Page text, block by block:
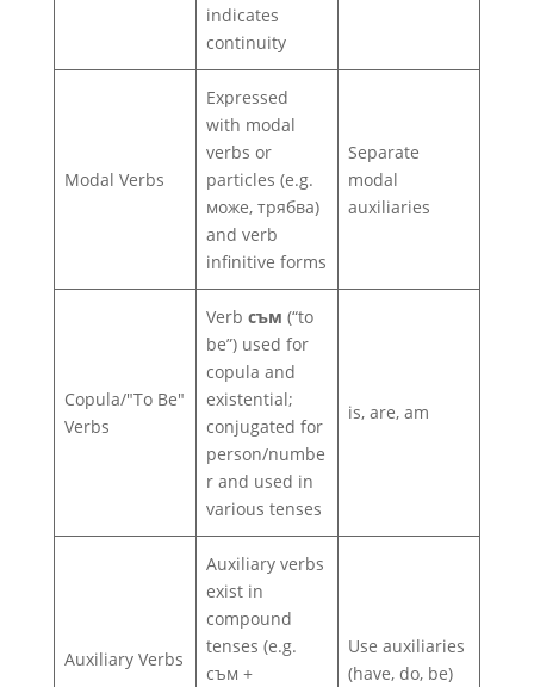
indicates
continuity
Modal Verbs
Expressed
with modal
verbs or
particles (e.g.
може, трябва)
and verb
infinitive forms
Separate
modal
auxiliaries
Copula/"To Be"
Verbs
Verb съм (“to
be”) used for
copula and
existential;
conjugated for
person/numbe
r and used in
various tenses
is, are, am
Auxiliary Verbs
Auxiliary verbs
exist in
compound
tenses (e.g.
съм +
Use auxiliaries
(have, do, be)